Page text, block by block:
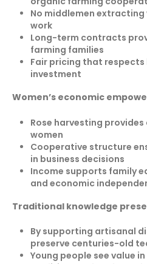
No middlemen extracting
work
Long-term contracts
farming families
Fair pricing that
investment
Women’s economic
Rose harvesting
women
Cooperative structure
in business decisions
Income supports family
and economic
Traditional knowledge
By supporting artisanal
preserve centuries-old
Young people see value